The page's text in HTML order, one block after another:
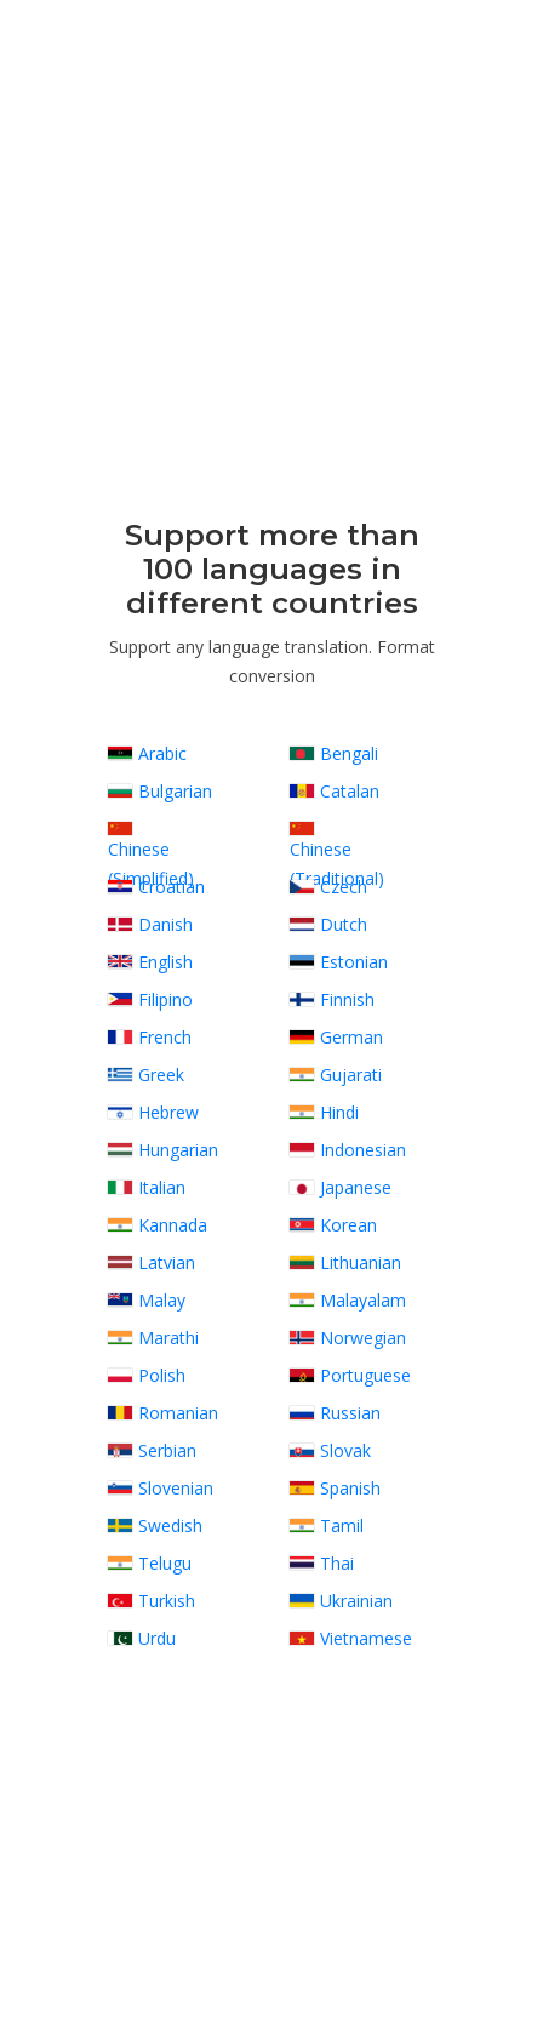
Support more than
100 languages ​​in
different countries
Support any language translation. Format
conversion
Arabic
Bengali
Bulgarian
Catalan
Chinese
(Simplified)
Chinese
(Traditional)
Croatian
Czech
Danish
Dutch
English
Estonian
Filipino
Finnish
French
German
Greek
Gujarati
Hebrew
Hindi
Hungarian
Indonesian
Italian
Japanese
Kannada
Korean
Latvian
Lithuanian
Malay
Malayalam
Marathi
Norwegian
Polish
Portuguese
Romanian
Russian
Serbian
Slovak
Slovenian
Spanish
Swedish
Tamil
Telugu
Thai
Turkish
Ukrainian
Urdu
Vietnamese